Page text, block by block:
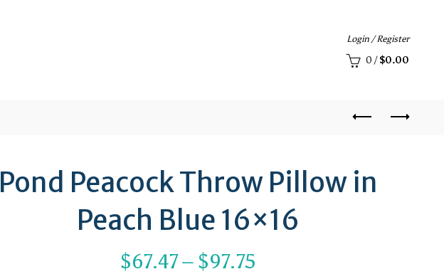
Login / Register
0 / $0.00
Pond Peacock Throw Pillow in
Peach Blue 16×16
$67.47– $97.75